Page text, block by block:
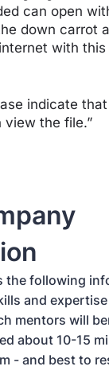
can open
down carrot
with
indicate
the file.”